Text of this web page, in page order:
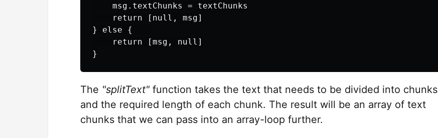
    msg.textChunks = textChunks
    return [null, msg]
} else {
    return [msg, null]
The "splitText" function takes the text that needs to be divided into chunks
and the required length of each chunk. The result will be an array of text
chunks that we can pass into an array-loop further.